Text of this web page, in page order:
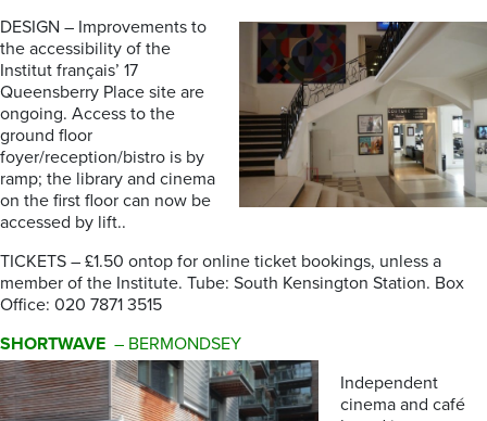
DESIGN – Improvements to
the accessibility of the
Institut français’ 17
Queensberry Place site are
ongoing. Access to the
ground floor
foyer/reception/bistro is by
ramp; the library and cinema
on the first floor can now be
accessed by lift..
TICKETS – £1.50 ontop for online ticket bookings, unless a
member of the Institute. Tube: South Kensington Station. Box
Office: 020 7871 3515
SHORTWAVE – BERMONDSEY
Independent
cinema and café